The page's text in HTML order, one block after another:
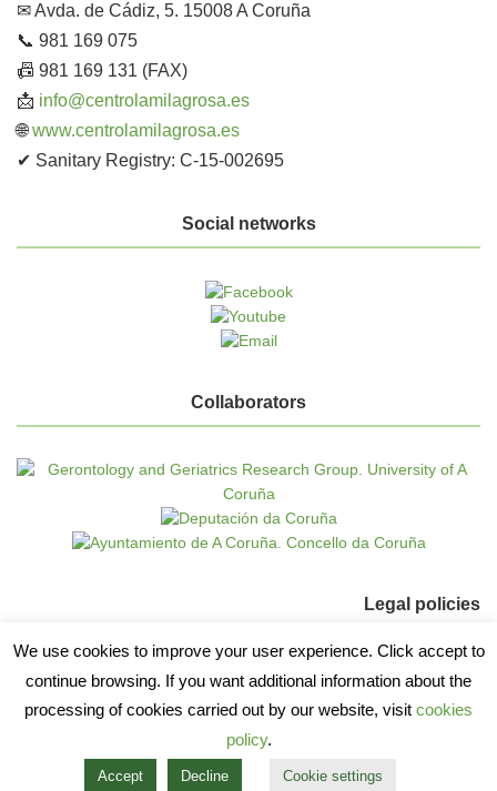
✉ Avda. de Cádiz, 5. 15008 A Coruña
📞 981 169 075
📠 981 169 131 (FAX)
📩 info@centrolamilagrosa.es
🌐www.centrolamilagrosa.es
✔ Sanitary Registry: C-15-002695
Social networks
Collaborators
Legal policies
Cookie policy
Data protection
We use cookies to improve your user experience. Click accept to
continue browsing. If you want additional information about the
processing of cookies carried out by our website, visit cookies
policy.
Accept Decline Cookie settings